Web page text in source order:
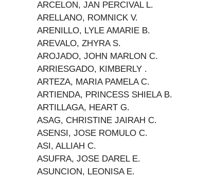
ARCELON, JAN PERCIVAL L.
ARELLANO, ROMNICK V.
ARENILLO, LYLE AMARIE B.
AREVALO, ZHYRA S.
AROJADO, JOHN MARLON C.
ARRIESGADO, KIMBERLY .
ARTEZA, MARIA PAMELA C.
ARTIENDA, PRINCESS SHIELA B.
ARTILLAGA, HEART G.
ASAG, CHRISTINE JAIRAH C.
ASENSI, JOSE ROMULO C.
ASI, ALLIAH C.
ASUFRA, JOSE DAREL E.
ASUNCION, LEONISA E.